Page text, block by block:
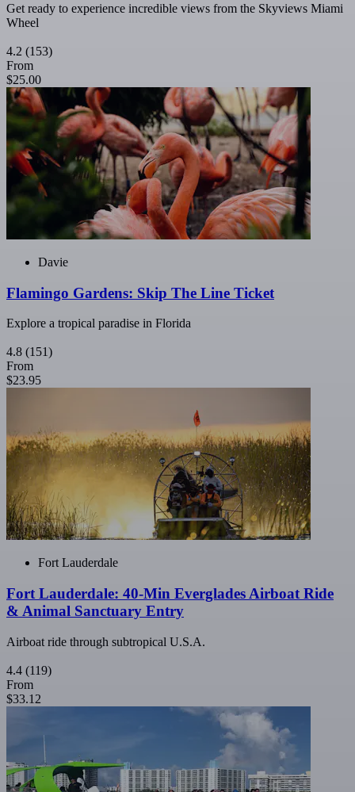
Get ready to experience incredible views from the Skyviews Miami
Wheel
4.2 (153)
From
$25.00
Davie
Flamingo Gardens: Skip The Line Ticket
Explore a tropical paradise in Florida
4.8 (151)
From
$23.95
Fort Lauderdale
Fort Lauderdale: 40-Min Everglades Airboat Ride
& Animal Sanctuary Entry
Airboat ride through subtropical U.S.A.
4.4 (119)
From
$33.12